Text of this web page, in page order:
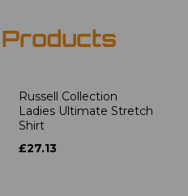
Russell Collection
Ladies Ultimate Stretch
Shirt
£27.13